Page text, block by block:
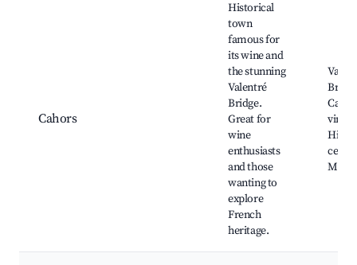
Cahors
Historical
town
famous for
its wine and
the stunning
Valentré
Bridge.
Great for
wine
enthusiasts
and those
wanting to
explore
French
heritage.